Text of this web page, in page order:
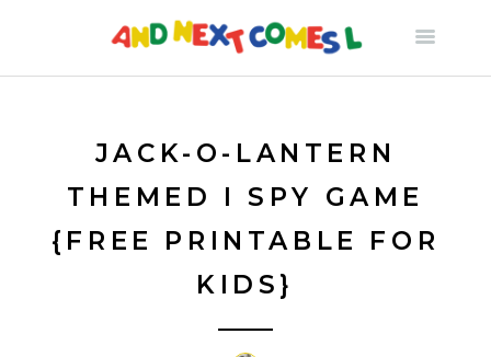
JACK-O-LANTERN
THEMED I SPY GAME
{FREE PRINTABLE FOR
KIDS}